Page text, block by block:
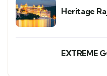
Heritage
EXTREME